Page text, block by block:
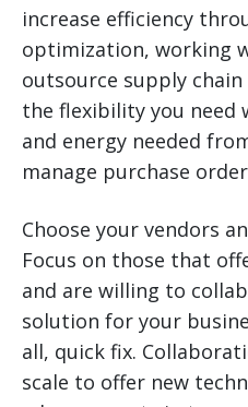
increase efficiency
optimization, working
outsource supply
the flexibility you need
and energy needed
manage purchase
Choose your vendors
Focus on those that
and are willing to
solution for your
all, quick fix.
scale to offer new